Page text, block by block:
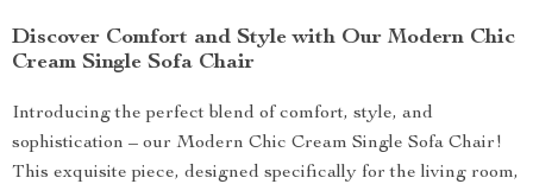
Discover Comfort and Style with Our Modern Chic
Cream Single Sofa Chair
Introducing the perfect blend of comfort, style, and
sophistication – our Modern Chic Cream Single Sofa Chair!
This exquisite piece, designed specifically for the living room,